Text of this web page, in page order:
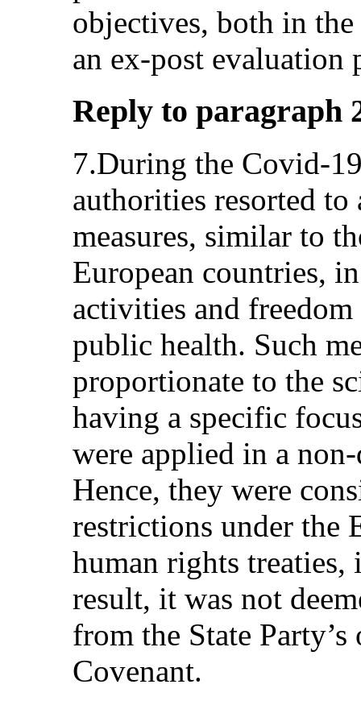
objectives, both in
an ex-post evaluation
Reply to paragraph
7.During the Covid-
authorities resorted
measures, similar to
European countries,
activities and
public health. Such
proportionate to the
having a specific
were applied in a
Hence, they were
restrictions under the
human rights
result, it was not
from the State
Covenant.